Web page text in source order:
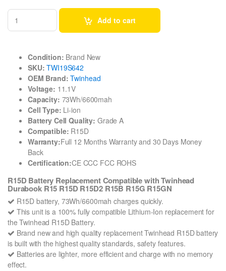
Add to cart
Condition: Brand New
SKU: TWI19S642
OEM Brand: Twinhead
Voltage: 11.1V
Capacity: 73Wh/6600mah
Cell Type: Li-ion
Battery Cell Quality: Grade A
Compatible: R15D
Warranty:Full 12 Months Warranty and 30 Days Money
Back
Certification:CE CCC FCC ROHS
R15D Battery Replacement Compatible with Twinhead
Durabook R15 R15D R15D2 R15B R15G R15GN
R15D battery, 73Wh/6600mah charges quickly.
This unit is a 100% fully compatible Lithium-Ion replacement for
the Twinhead R15D Battery.
Brand new and high quality replacement Twinhead R15D battery
is built with the highest quality standards, safety features.
Batteries are lighter, more efficient and charge with no memory
effect.